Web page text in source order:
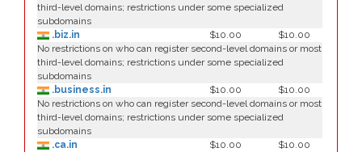
third-level domains; restrictions under some specialized
subdomains
.biz.in
$10.00
$10.00
No restrictions on who can register second-level domains or most
third-level domains; restrictions under some specialized
subdomains
.business.in
$10.00
$10.00
No restrictions on who can register second-level domains or most
third-level domains; restrictions under some specialized
subdomains
.ca.in
$10.00
$10.00